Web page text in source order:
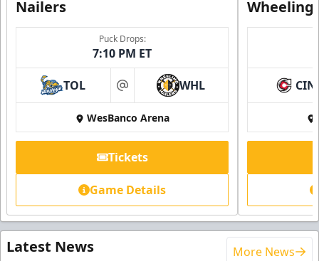
Nailers
Puck Drops:
7:10 PM ET
TOL at WHL
WesBanco Arena
Tickets
Game Details
Wheeling
CIN
Latest News More News